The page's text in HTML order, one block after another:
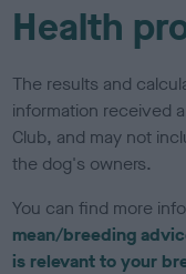
Health
The results and
information received
Club, and may not
the dog's owners.
You can find more
mean/breeding
is relevant to your